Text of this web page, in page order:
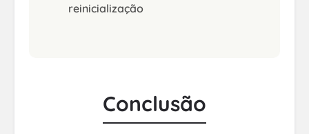
reinicialização
Conclusão